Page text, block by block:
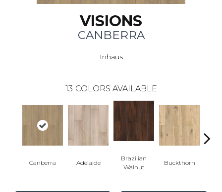
VISIONS
CANBERRA
Inhaus
13 COLORS AVAILABLE
Canberra Adelaide
Brazilian
Walnut
Buckthorn